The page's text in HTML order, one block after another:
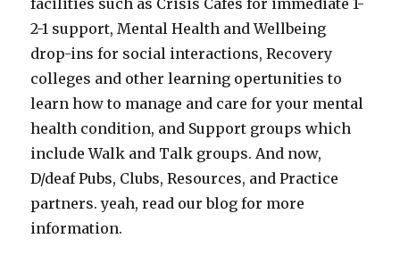
facilities such as Crisis Cafes for immediate 1-
2-1 support, Mental Health and Wellbeing
drop-ins for social interactions, Recovery
colleges and other learning opertunities to
learn how to manage and care for your mental
health condition, and Support groups which
include Walk and Talk groups. And now,
D/deaf Pubs, Clubs, Resources, and Practice
partners. yeah, read our blog for more
information.